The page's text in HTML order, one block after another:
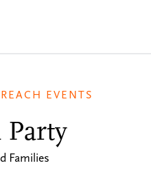
EVENTS
Party
Families